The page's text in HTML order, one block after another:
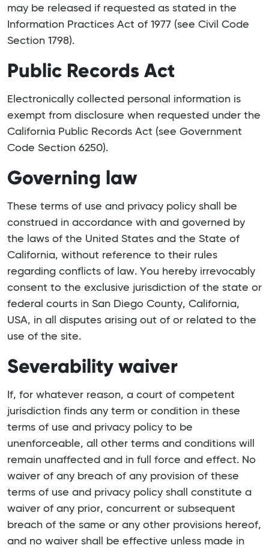
may be released if requested as stated in the
Information Practices Act of 1977 (see Civil Code
Section 1798).
Public Records Act
Electronically collected personal information is
exempt from disclosure when requested under the
California Public Records Act (see Government
Code Section 6250).
Governing law
These terms of use and privacy policy shall be
construed in accordance with and governed by
the laws of the United States and the State of
California, without reference to their rules
regarding conflicts of law. You hereby irrevocably
consent to the exclusive jurisdiction of the state or
federal courts in San Diego County, California,
USA, in all disputes arising out of or related to the
use of the site.
Severability waiver
If, for whatever reason, a court of competent
jurisdiction finds any term or condition in these
terms of use and privacy policy to be
unenforceable, all other terms and conditions will
remain unaffected and in full force and effect. No
waiver of any breach of any provision of these
terms of use and privacy policy shall constitute a
waiver of any prior, concurrent or subsequent
breach of the same or any other provisions hereof,
and no waiver shall be effective unless made in